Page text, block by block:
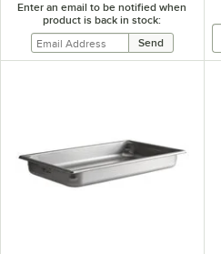
Enter an email to be notified when
product is back in stock: